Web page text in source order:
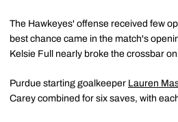
The Hawkeyes' offense received few
best chance came in the match's
Kelsie Full nearly broke the crossbar
Purdue starting goalkeeper Lauren
Carey combined for six saves, with